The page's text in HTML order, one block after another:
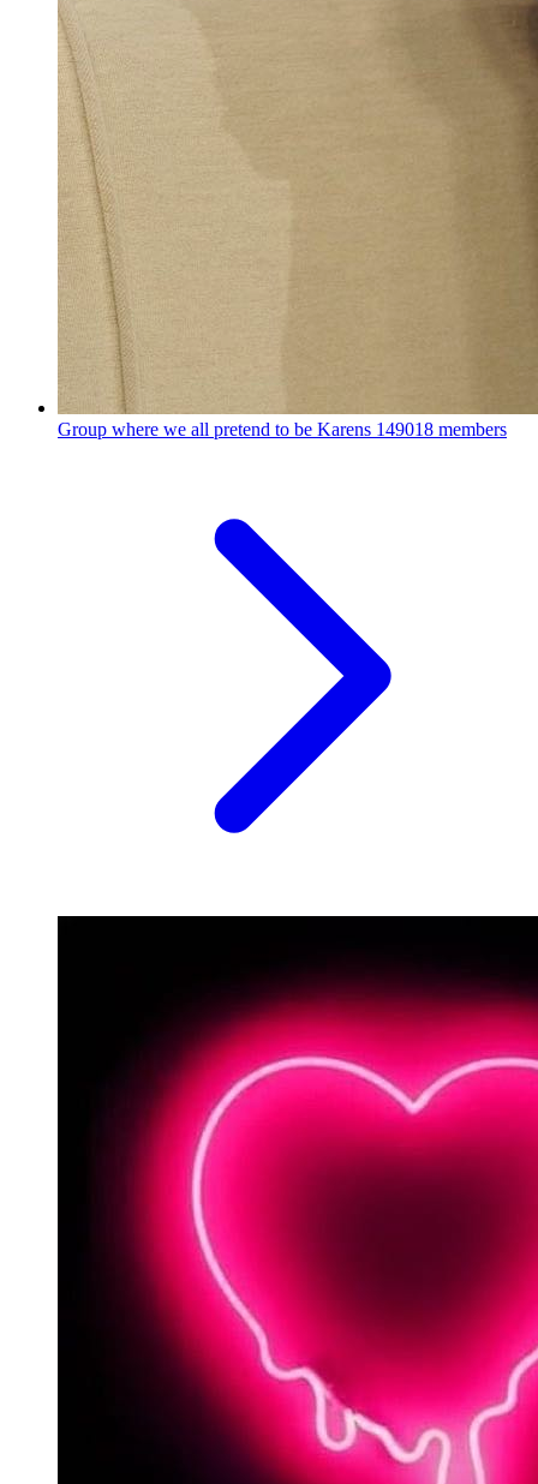
Group where we all pretend to be Karens 149018 members